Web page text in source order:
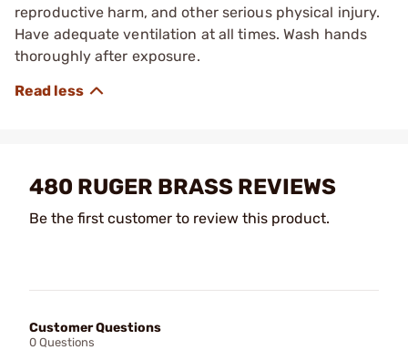
reproductive harm, and other serious physical injury.
Have adequate ventilation at all times. Wash hands
thoroughly after exposure.
480 RUGER BRASS REVIEWS
Be the first customer to review this product.
Customer Questions
0 Questions